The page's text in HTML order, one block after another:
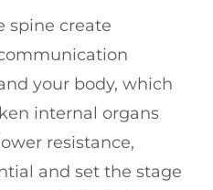
spine create
your body, which
internal organs
resistance,
and set the stage